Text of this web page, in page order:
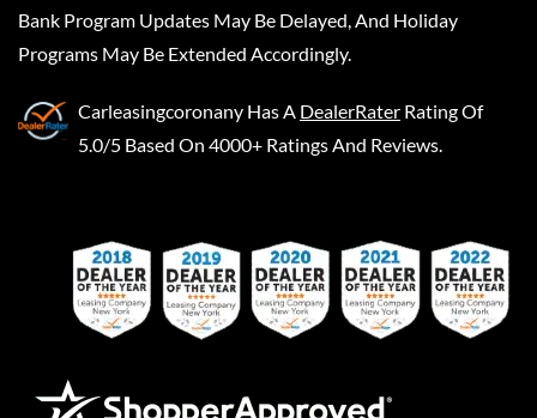
Bank Program Updates May Be Delayed, And Holiday
Programs May Be Extended Accordingly.
Carleasingcoronany Has A DealerRater Rating Of
5.0/5 Based On 4000+ Ratings And Reviews.